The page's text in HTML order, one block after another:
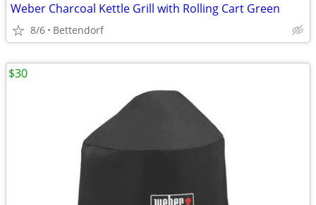
Weber Charcoal Kettle Grill with Rolling Cart Green
8/6 Bettendorf
$30